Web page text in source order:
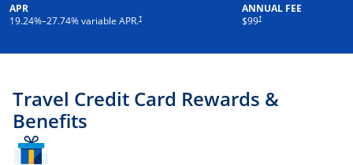
APR
19.24%–27.74% variable APR.†
Opens pricing and terms in new windowANNUAL FEE
$99†
Opens pricing and terms in
Travel Credit Card Rewards &
Benefits